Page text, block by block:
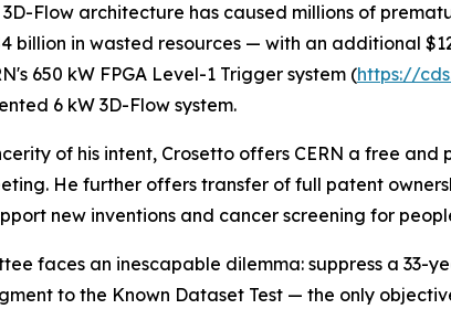
3D-Flow architecture has caused millions of
billion in wasted resources — with an additional
650 kW FPGA Level-1 Trigger system (https://
6 kW 3D-Flow system.
of his intent, Crosetto offers CERN a free and
He further offers transfer of full patent
new inventions and cancer screening for
faces an inescapable dilemma: suppress a
to the Known Dataset Test — the only